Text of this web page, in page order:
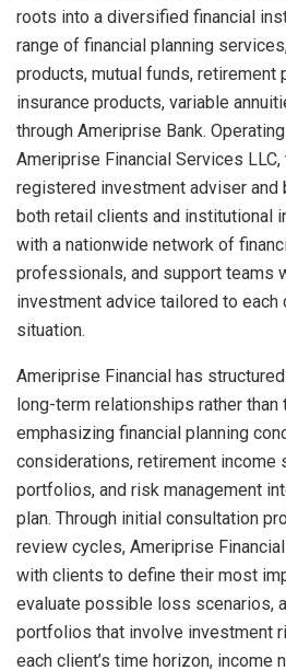
roots into a diversified financial
range of financial planning
products, mutual funds, retirement
insurance products, variable
through Ameriprise Bank.
Ameriprise Financial Services
registered investment adviser and
both retail clients and institutional
with a nationwide network of
professionals, and support teams
investment advice tailored to each
situation.
Ameriprise Financial has
long-term relationships rather than
emphasizing financial planning
considerations, retirement income
portfolios, and risk management
plan. Through initial consultation
review cycles, Ameriprise
with clients to define their most
evaluate possible loss scenarios,
portfolios that involve investment
each client’s time horizon, income